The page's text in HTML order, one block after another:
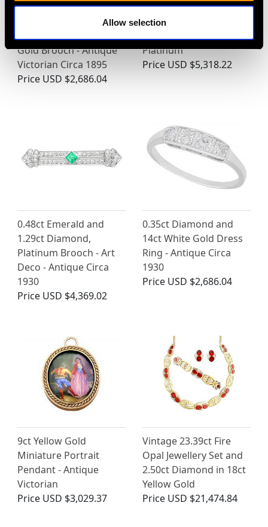
Allow selection
2.84ct Aquamarine and
Enamel and 15ct Yellow
Gold Brooch - Antique
Victorian Circa 1895
Price USD $2,686.04
Vintage 4.46 ct Blue
Tourmaline and
Diamond Ring in
Platinum
Price USD $5,318.22
0.48ct Emerald and
1.29ct Diamond,
Platinum Brooch - Art
Deco - Antique Circa
1930
Price USD $4,369.02
0.35ct Diamond and
14ct White Gold Dress
Ring - Antique Circa
1930
Price USD $2,686.04
9ct Yellow Gold
Miniature Portrait
Pendant - Antique
Victorian
Price USD $3,029.37
Vintage 23.39ct Fire
Opal Jewellery Set and
2.50ct Diamond in 18ct
Yellow Gold
Price USD $21,474.84